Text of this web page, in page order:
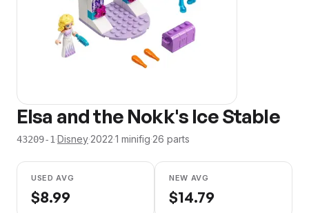
Elsa and the Nokk's Ice Stable
43209-1·Disney·2022·1 minifig·26 parts
USED AVG
$8.99
NEW AVG
$14.79